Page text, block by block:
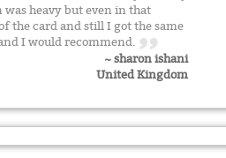
heavy but even in that
the card and still I got the same
I would recommend.
~ sharon ishani
United Kingdom